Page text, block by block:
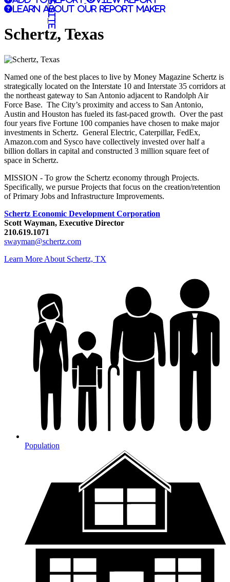
Learn about our report maker
Schertz, Texas
Named one of the best places to live by Money Magazine Schertz is
strategically located on the Interstate 10 and Interstate 35 corridors at
the northeast gateway to San Antonio adjacent to Randolph Air
Force Base. The City’s proximity and access to San Antonio,
Austin and Houston has fueled its fast-paced growth. Over the past
four years five Fortune 100 companies have chosen to make major
investments in Schertz. General Electric, Caterpillar, FedEx,
Amazon.com and Sysco have collectively invested over half a
billion dollars in capital and constructed 3 million square feet of
space in Schertz.
MISSION - To grow the Schertz economy through Projects.
Specifically, we pursue Projects that focus on the creation/retention
of Primary Jobs and Infrastructure Improvements.
Schertz Economic Development Corporation
Scott Wayman, Executive Director
210.619.1071
swayman@schertz.com
Learn More About Schertz, TX
Population